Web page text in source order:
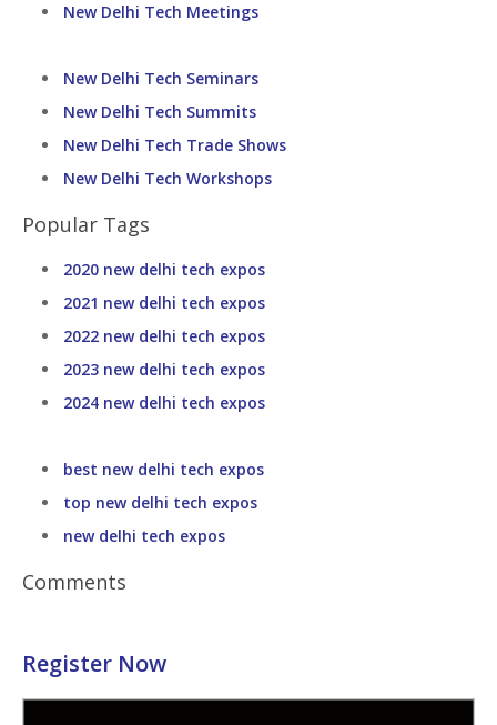
New Delhi Tech Meetings
New Delhi Tech Seminars
New Delhi Tech Summits
New Delhi Tech Trade Shows
New Delhi Tech Workshops
Popular Tags
2020 new delhi tech expos
2021 new delhi tech expos
2022 new delhi tech expos
2023 new delhi tech expos
2024 new delhi tech expos
best new delhi tech expos
top new delhi tech expos
new delhi tech expos
Comments
Register Now